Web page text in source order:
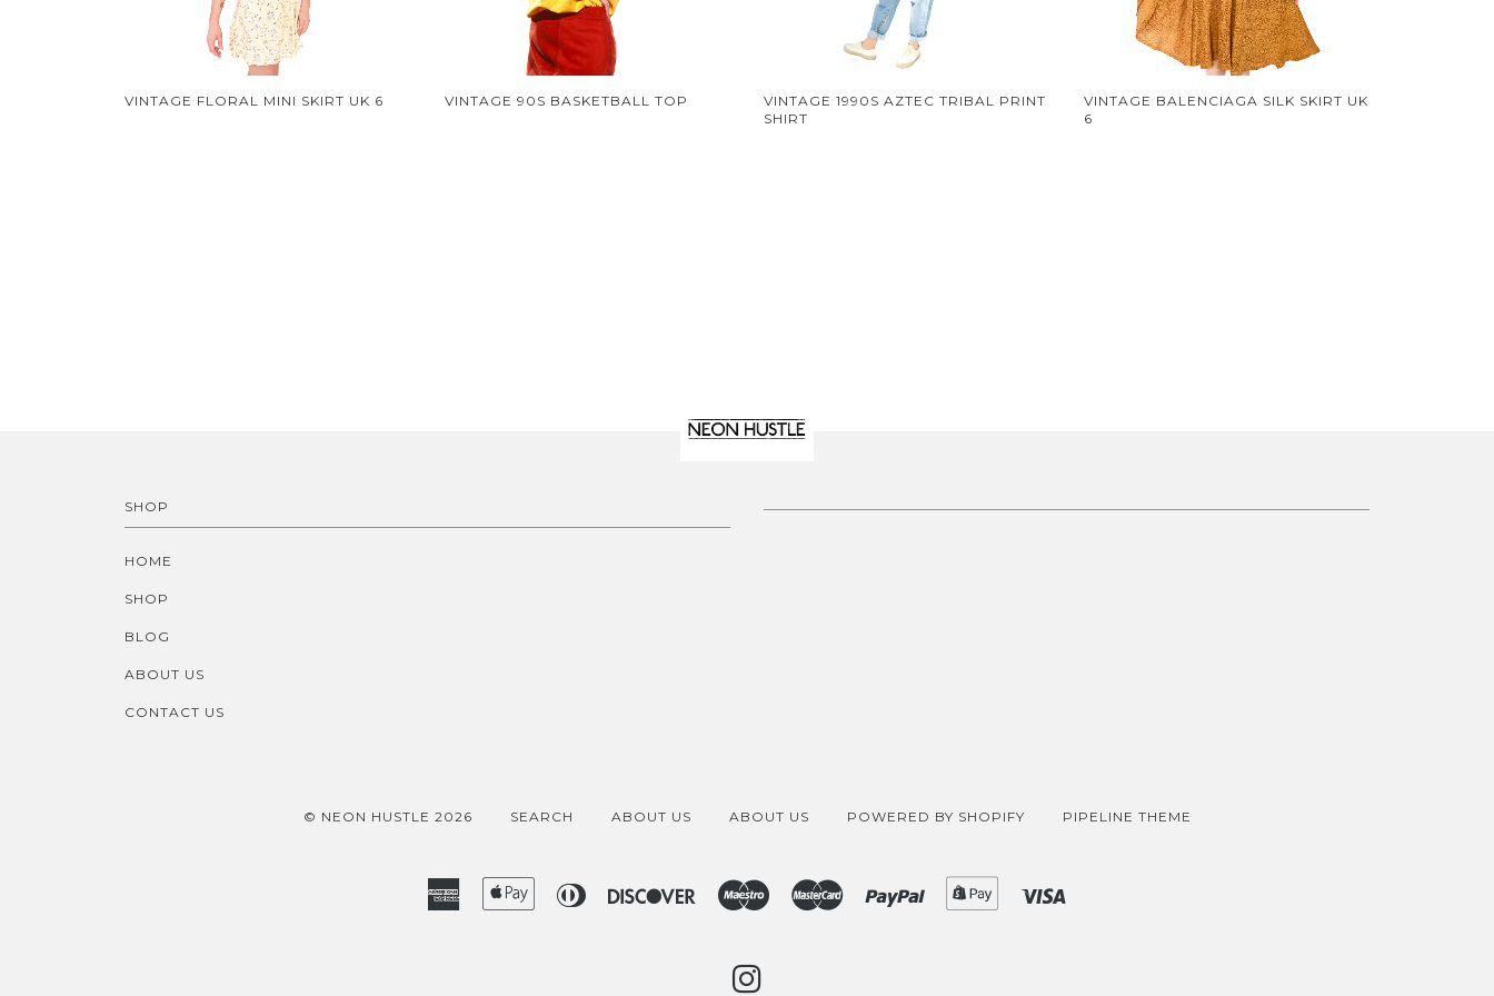
VINTAGE FLORAL MINI SKIRT UK 6 VINTAGE 90S BASKETBALL TOP
VINTAGE 1990S AZTEC TRIBAL PRINT
SHIRT
VINTAGE BALENCIAGA SILK SKIRT UK
6
SHOP
HOME
SHOP
BLOG
ABOUT US
CONTACT US
© NEON HUSTLE 2026 SEARCH ABOUT US ABOUT US POWERED BY SHOPIFY PIPELINE THEME
American
Express
Apple
Pay
Diners
Club
Discover Maestro Master Paypal
Shopify
Pay